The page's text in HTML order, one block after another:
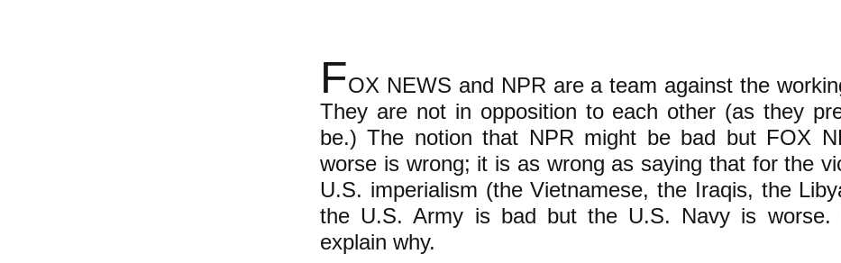
FOX NEWS and NPR are a team against the
They are not in opposition to each other (as they
be.) The notion that NPR might be bad but FOX
worse is wrong; it is as wrong as saying that for the
U.S. imperialism (the Vietnamese, the Iraqis, the
the U.S. Army is bad but the U.S. Navy is worse.
explain why.